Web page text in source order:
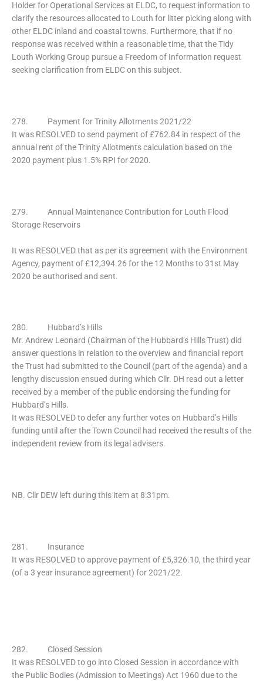
Holder for Operational Services at ELDC, to request information to
clarify the resources allocated to Louth for litter picking along with
other ELDC inland and coastal towns. Furthermore, that if no
response was received within a reasonable time, that the Tidy
Louth Working Group pursue a Freedom of Information request
seeking clarification from ELDC on this subject.
278. Payment for Trinity Allotments 2021/22
It was RESOLVED to send payment of £762.84 in respect of the
annual rent of the Trinity Allotments calculation based on the
2020 payment plus 1.5% RPI for 2020.
279. Annual Maintenance Contribution for Louth Flood
Storage Reservoirs
It was RESOLVED that as per its agreement with the Environment
Agency, payment of £12,394.26 for the 12 Months to 31st May
2020 be authorised and sent.
280. Hubbard’s Hills
Mr. Andrew Leonard (Chairman of the Hubbard’s Hills Trust) did
answer questions in relation to the overview and financial report
the Trust had submitted to the Council (part of the agenda) and a
lengthy discussion ensued during which Cllr. DH read out a letter
received by a member of the public endorsing the funding for
Hubbard’s Hills.
It was RESOLVED to defer any further votes on Hubbard’s Hills
funding until after the Town Council had received the results of the
independent review from its legal advisers.
NB. Cllr DEW left during this item at 8:31pm.
281. Insurance
It was RESOLVED to approve payment of £5,326.10, the third year
(of a 3 year insurance agreement) for 2021/22.
282. Closed Session
It was RESOLVED to go into Closed Session in accordance with
the Public Bodies (Admission to Meetings) Act 1960 due to the